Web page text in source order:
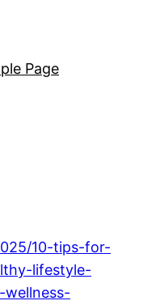
Page
10-tips-for-
lifestyle-